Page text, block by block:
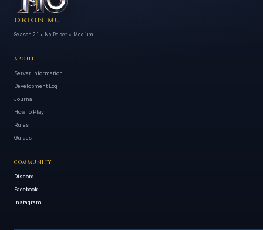
ORION MU
Season 21 • No Reset • Medium
ABOUT
Server Information
Development Log
Journal
How To Play
Rules
Guides
COMMUNITY
Discord
Facebook
Instagram